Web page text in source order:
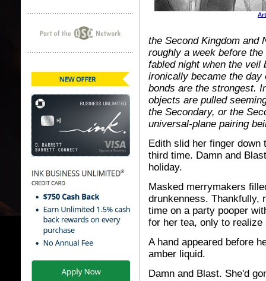
the Second Kingdom and
roughly a week before
fabled night when the veil
ironically became the
bonds are the strongest.
objects are pulled
the Secondary, or the
universal-plane pairing
Edith slid her finger down
third time. Damn and
holiday.
Masked merrymakers
drunkenness. Thankfully,
time on a party pooper
for her tea, only to realize
A hand appeared before
amber liquid.
Damn and Blast. She'd